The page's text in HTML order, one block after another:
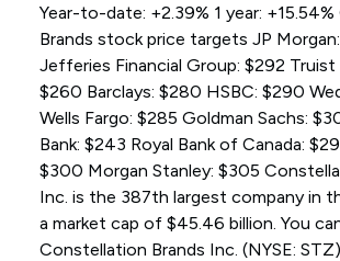
Year-to-date: +2.39% 1 year:
Brands stock price targets JP
Jefferies Financial Group: $292 Truist
$260 Barclays: $280 HSBC: $290
Wells Fargo: $285 Goldman Sachs:
Bank: $243 Royal Bank of Canada:
$300 Morgan Stanley: $305
Inc. is the 387th largest company in
a market cap of $45.46 billion. You
Constellation Brands Inc. (NYSE: